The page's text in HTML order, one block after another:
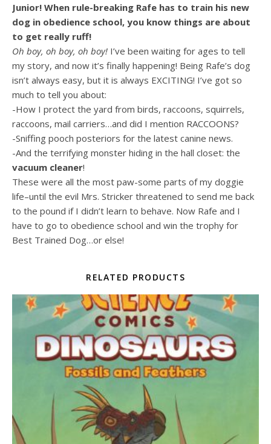
Junior! When rule-breaking Rafe has to train his new
dog in obedience school, you know things are about
to get really ruff!
Oh boy, oh boy, oh boy! I’ve been waiting for ages to tell
my story, and now it’s finally happening! Being Rafe’s dog
isn’t always easy, but it is always EXCITING! I’ve got so
much to tell you about:
-How I protect the yard from birds, raccoons, squirrels,
raccoons, mail carriers…and did I mention RACCOONS?
-Sniffing pooch posteriors for the latest canine news.
-And the terrifying monster hiding in the hall closet: the
vacuum cleaner!
These were all the most paw-some parts of my doggie
life–until the evil Mrs. Stricker threatened to send me back
to the pound if I didn’t learn to behave. Now Rafe and I
have to go to obedience school and win the trophy for
Best Trained Dog…or else!
RELATED PRODUCTS